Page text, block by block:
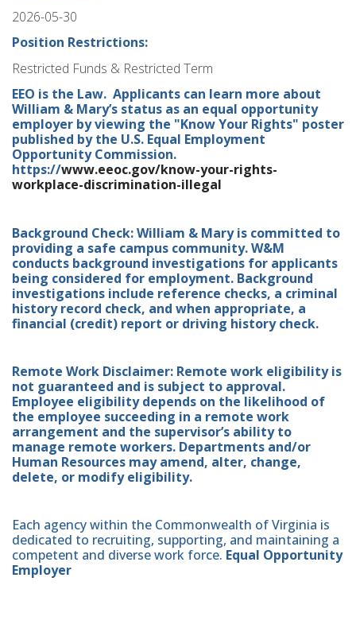
2026-05-30
Position Restrictions:
Restricted Funds & Restricted Term
EEO is the Law. Applicants can learn more about
William & Mary’s status as an equal opportunity
employer by viewing the "Know Your Rights" poster
published by the U.S. Equal Employment
Opportunity Commission.
https://www.eeoc.gov/know-your-rights-
workplace-discrimination-illegal
Background Check: William & Mary is committed to
providing a safe campus community. W&M
conducts background investigations for applicants
being considered for employment. Background
investigations include reference checks, a criminal
history record check, and when appropriate, a
financial (credit) report or driving history check.
Remote Work Disclaimer: Remote work eligibility is
not guaranteed and is subject to approval.
Employee eligibility depends on the likelihood of
the employee succeeding in a remote work
arrangement and the supervisor’s ability to
manage remote workers. Departments and/or
Human Resources may amend, alter, change,
delete, or modify eligibility.
Each agency within the Commonwealth of Virginia is
dedicated to recruiting, supporting, and maintaining a
competent and diverse work force. Equal Opportunity
Employer